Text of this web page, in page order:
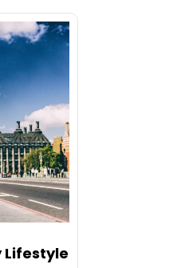
Lifestyle